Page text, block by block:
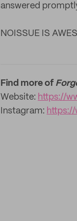
answered
NOISSUE IS
Find more of
Website: https://
Instagram: